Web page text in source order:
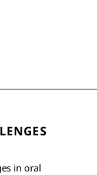
in oral